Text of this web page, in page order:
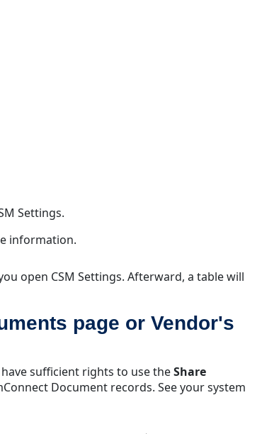
I
CSM
Settings?
I
seeing
Settings.
information.
open CSM Settings. Afterward, a table will
page or Vendor's
sufficient rights to use theShare
Document records. See your system